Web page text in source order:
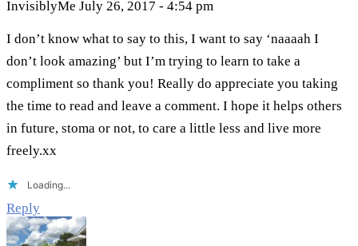
InvisiblyMe July 26, 2017 - 4:54 pm
I don’t know what to say to this, I want to say ‘naaaah I
don’t look amazing’ but I’m trying to learn to take a
compliment so thank you! Really do appreciate you taking
the time to read and leave a comment. I hope it helps others
in future, stoma or not, to care a little less and live more
freely.xx
Loading...
Reply